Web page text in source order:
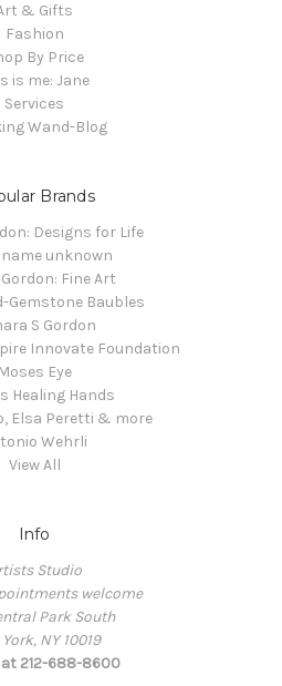
& Gifts
Fashion
By Price
is me: Jane
Services
Wand-Blog
Brands
Designs for Life
unknown
Fine Art
Gemstone Baubles
S Gordon
Innovate Foundation
Moses Eye
Healing Hands
Elsa Peretti & more
Wehrli
View All
Info
Studio
welcome
Park South
NY 10019
212-688-8600